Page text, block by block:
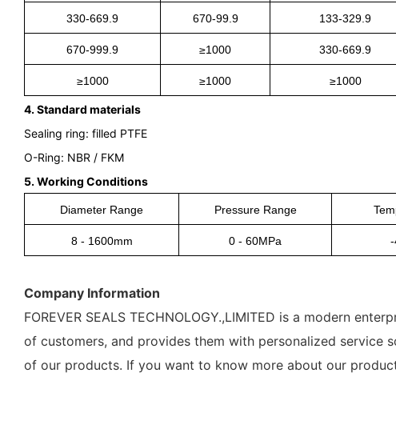
330-669.9 670-99.9 133-329.9
670-999.9 ≥1000 330-669.9
≥1000 ≥1000 ≥1000
4. Standard materials
Sealing ring: filled PTFE
O-Ring: NBR / FKM
5. Working Conditions
Diameter Range Pressure Range
8 - 1600mm 0 - 60MPa
Company Information
FOREVER SEALS TECHNOLOGY.,LIMITED is a modern
of customers, and provides them with personalized service
of our products. If you want to know more about our